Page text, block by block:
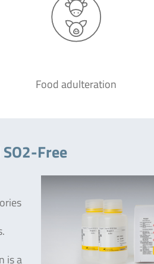
Food adulteration
Free
is a